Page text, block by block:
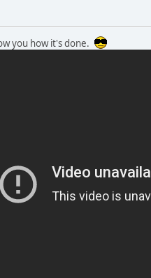
you how it's done.